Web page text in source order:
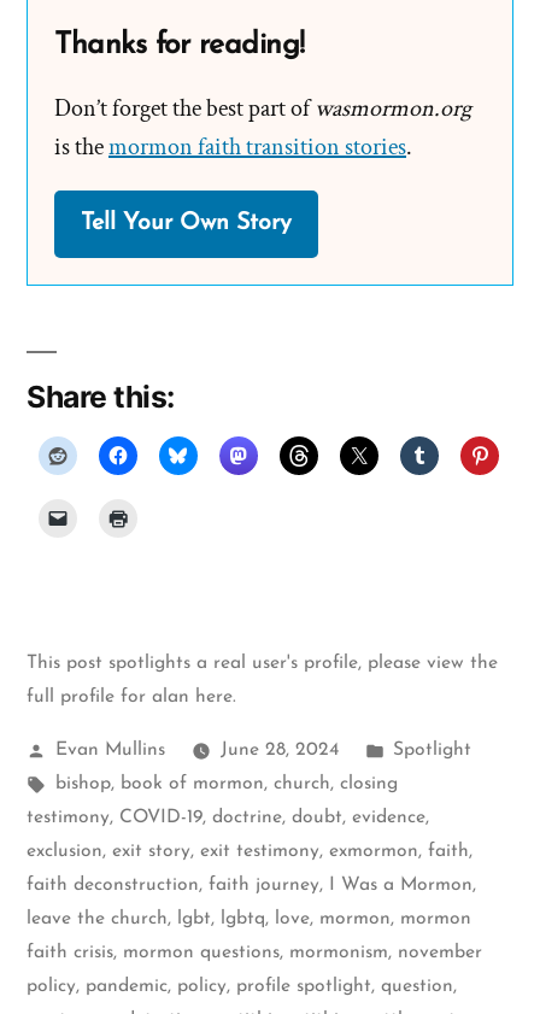
Thanks for reading!
Don’t forget the best part ofwasmormon.org
is themormon faith transition stories.
Tell Your Own Story
Share this:
This post spotlights a real user's profile, please view the
full profile for alan here.
Posted
by
Evan Mullins June 28, 2024
Posted
in
Spotlight
Tags:
bishop, book of mormon, church, closing
testimony, COVID-19, doctrine, doubt, evidence,
exclusion, exit story, exit testimony, exmormon, faith,
faith deconstruction, faith journey, I Was a Mormon,
leave the church, lgbt, lgbtq, love, mormon, mormon
faith crisis, mormon questions, mormonism, november
policy, pandemic, policy, profile spotlight, question,